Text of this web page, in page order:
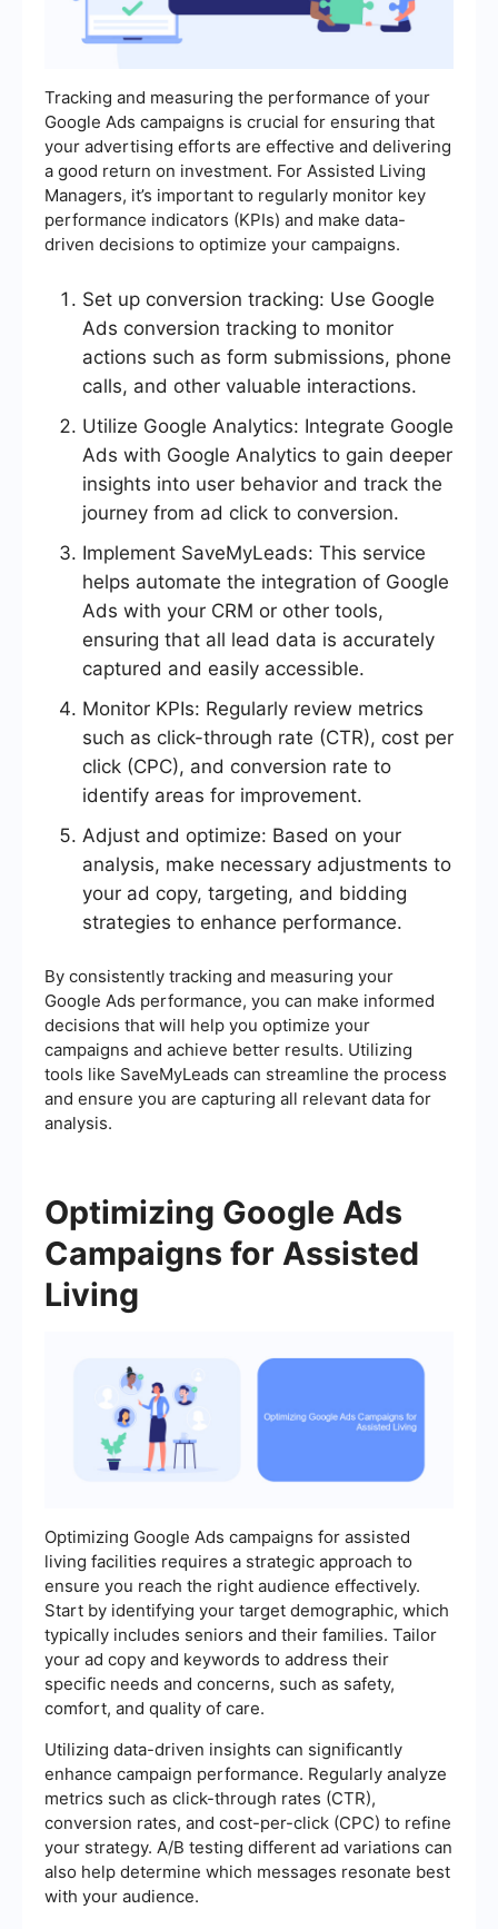
Tracking and measuring the performance of your
Google Ads campaigns is crucial for ensuring that
your advertising efforts are effective and delivering
a good return on investment. For Assisted Living
Managers, it’s important to regularly monitor key
performance indicators (KPIs) and make data-
driven decisions to optimize your campaigns.
Set up conversion tracking: Use Google
Ads conversion tracking to monitor
actions such as form submissions, phone
calls, and other valuable interactions.
Utilize Google Analytics: Integrate Google
Ads with Google Analytics to gain deeper
insights into user behavior and track the
journey from ad click to conversion.
Implement SaveMyLeads: This service
helps automate the integration of Google
Ads with your CRM or other tools,
ensuring that all lead data is accurately
captured and easily accessible.
Monitor KPIs: Regularly review metrics
such as click-through rate (CTR), cost per
click (CPC), and conversion rate to
identify areas for improvement.
Adjust and optimize: Based on your
analysis, make necessary adjustments to
your ad copy, targeting, and bidding
strategies to enhance performance.
By consistently tracking and measuring your
Google Ads performance, you can make informed
decisions that will help you optimize your
campaigns and achieve better results. Utilizing
tools like SaveMyLeads can streamline the process
and ensure you are capturing all relevant data for
analysis.
Optimizing Google Ads
Campaigns for Assisted
Living
Optimizing Google Ads campaigns for assisted
living facilities requires a strategic approach to
ensure you reach the right audience effectively.
Start by identifying your target demographic, which
typically includes seniors and their families. Tailor
your ad copy and keywords to address their
specific needs and concerns, such as safety,
comfort, and quality of care.
Utilizing data-driven insights can significantly
enhance campaign performance. Regularly analyze
metrics such as click-through rates (CTR),
conversion rates, and cost-per-click (CPC) to refine
your strategy. A/B testing different ad variations can
also help determine which messages resonate best
with your audience.